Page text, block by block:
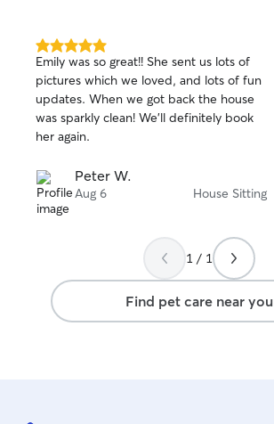
5.0
out
of
5
stars
Emily was so great!! She sent us lots of
pictures which we loved, and lots of fun
updates. When we got back the house
was sparkly clean! We’ll definitely book
her again.
Peter W.
Aug 6 House Sitting
1 / 1
Find pet care near you